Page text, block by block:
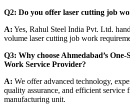
Q2: Do you offer laser cutting job
A: Yes, Rahul Steel India Pvt. Ltd.
volume laser cutting job work
Q3: Why choose Ahmedabad’s
Work Service Provider?
A: We offer advanced technology,
quality assurance, and efficient service
manufacturing unit.